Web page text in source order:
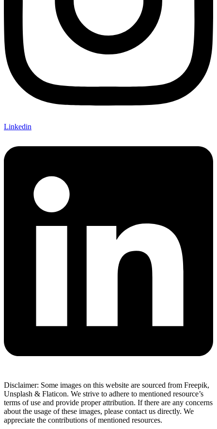
Linkedin
Disclaimer: Some images on this website are sourced from Freepik,
Unsplash & Flaticon. We strive to adhere to mentioned resource’s
terms of use and provide proper attribution. If there are any concerns
about the usage of these images, please contact us directly. We
appreciate the contributions of mentioned resources.